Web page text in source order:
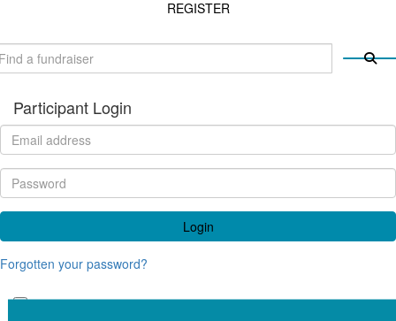
REGISTER
Participant Login
Login
Forgotten your password?